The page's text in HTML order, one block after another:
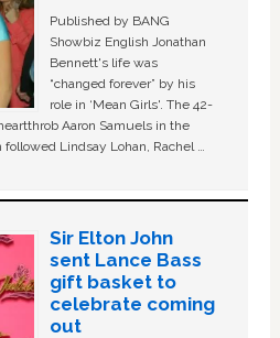
Published by BANG
Showbiz English Jonathan
Bennett's life was
“changed forever” by his
role in ‘Mean Girls'. The 42-
Aaron Samuels in the
Lindsay Lohan, Rachel …
Sir Elton John
sent Lance Bass
gift basket to
celebrate coming
out